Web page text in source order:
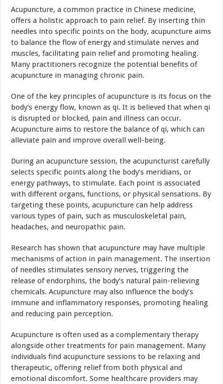
Acupuncture, a common practice in Chinese medicine,
offers a holistic approach to pain relief. By inserting thin
needles into specific points on the body, acupuncture aims
to balance the flow of energy and stimulate nerves and
muscles, facilitating pain relief and promoting healing.
Many practitioners recognize the potential benefits of
acupuncture in managing chronic pain.
One of the key principles of acupuncture is its focus on the
body’s energy flow, known as qi. It is believed that when qi
is disrupted or blocked, pain and illness can occur.
Acupuncture aims to restore the balance of qi, which can
alleviate pain and improve overall well-being.
During an acupuncture session, the acupuncturist carefully
selects specific points along the body’s meridians, or
energy pathways, to stimulate. Each point is associated
with different organs, functions, or physical sensations. By
targeting these points, acupuncture can help address
various types of pain, such as musculoskeletal pain,
headaches, and neuropathic pain.
Research has shown that acupuncture may have multiple
mechanisms of action in pain management. The insertion
of needles stimulates sensory nerves, triggering the
release of endorphins, the body’s natural pain-relieving
chemicals. Acupuncture may also influence the body’s
immune and inflammatory responses, promoting healing
and reducing pain perception.
Acupuncture is often used as a complementary therapy
alongside other treatments for pain management. Many
individuals find acupuncture sessions to be relaxing and
therapeutic, offering relief from both physical and
emotional discomfort. Some healthcare providers may